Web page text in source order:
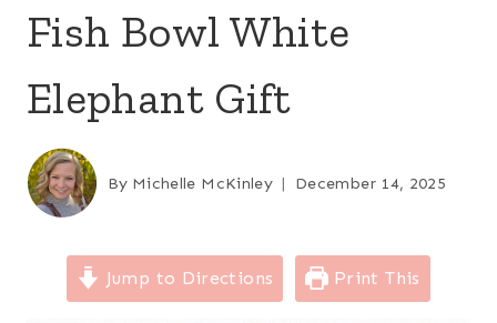
Fish Bowl White
Elephant Gift
By Michelle McKinley December 14, 2025
Jump to Directions Print This